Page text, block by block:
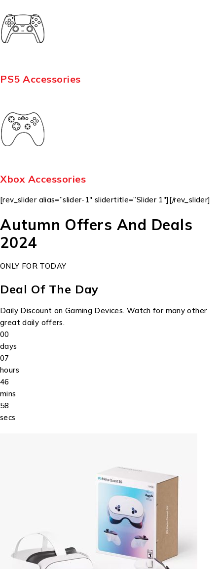
PS5 Accessories
Xbox Accessories
[rev_slider alias=”slider-1″ slidertitle=”Slider 1″][/rev_slider]
Autumn Offers And Deals
2024
ONLY FOR TODAY
Deal Of The Day
Daily Discount on Gaming Devices. Watch for many other
great daily offers.
00
days
07
hours
46
mins
58
secs